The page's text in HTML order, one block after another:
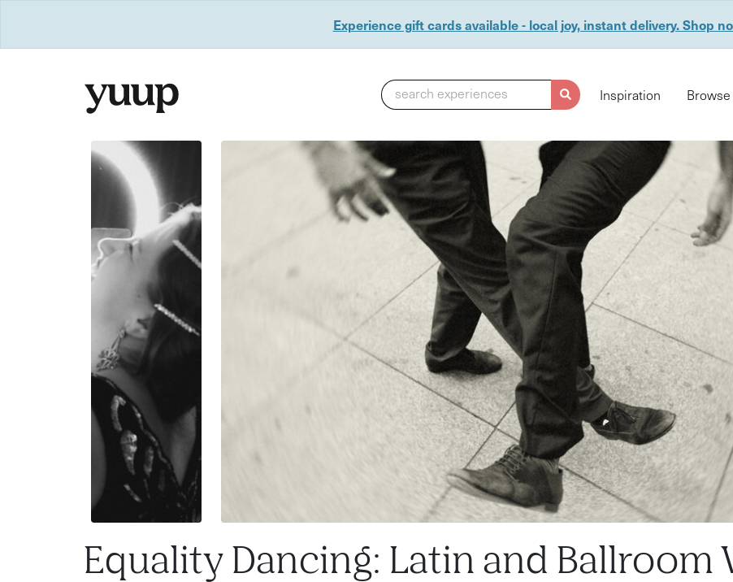
Experience gift cards available - local joy, instant delivery. Shop
search experiences Inspiration
Equality Dancing: Latin and Ballroom